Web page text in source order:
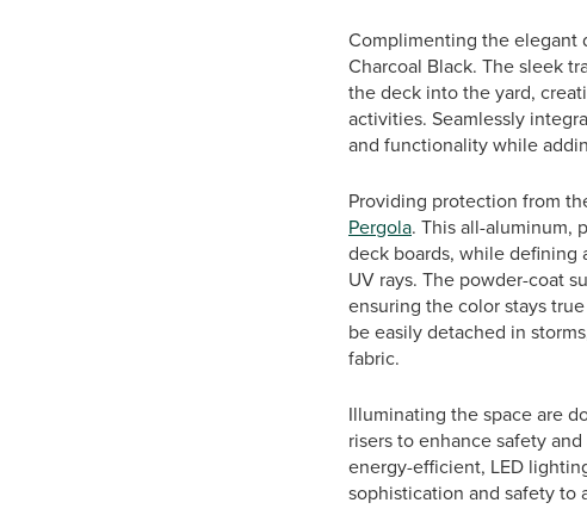
Complimenting the elegant
Charcoal Black. The sleek
the deck into the yard,
activities. Seamlessly
and functionality while
Providing protection from
Pergola. This all-aluminum,
deck boards, while defining
UV rays. The powder-coat
ensuring the color stays
be easily detached in
fabric.
Illuminating the space are
risers to enhance safety
energy-efficient, LED
sophistication and safety to